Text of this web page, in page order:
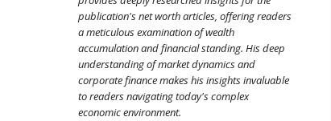
publication's net worth articles, offering readers
a meticulous examination of wealth
accumulation and financial standing. His deep
understanding of market dynamics and
corporate finance makes his insights invaluable
to readers navigating today's complex
economic environment.